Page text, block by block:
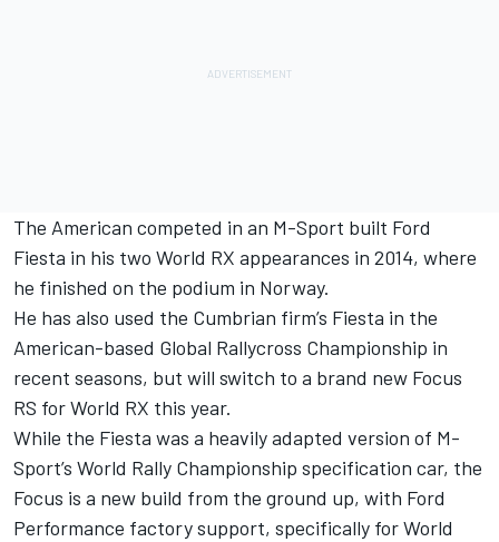
The American competed in an M-Sport built Ford
Fiesta in his two World RX appearances in 2014, where
he finished on the podium in Norway.
He has also used the Cumbrian firm’s Fiesta in the
American-based Global Rallycross Championship in
recent seasons, but will switch to a brand new Focus
RS for World RX this year.
While the Fiesta was a heavily adapted version of M-
Sport’s World Rally Championship specification car, the
Focus is a new build from the ground up, with Ford
Performance factory support, specifically for World